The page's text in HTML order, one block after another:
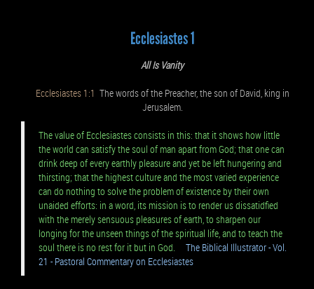
Ecclesiastes 1
All Is Vanity
Ecclesiastes 1:1 The words of the Preacher, the son of David, king in
Jerusalem.
The value of Ecclesiastes consists in this: that it shows how little
the world can satisfy the soul of man apart from God; that one can
drink deep of every earthly pleasure and yet be left hungering and
thirsting; that the highest culture and the most varied experience
can do nothing to solve the problem of existence by their own
unaided efforts: in a word, its mission is to render us dissatidfied
with the merely sensuous pleasures of earth, to sharpen our
longing for the unseen things of the spiritual life, and to teach the
soul there is no rest for it but in God.
The Biblical Illustrator - Vol.
21 - Pastoral Commentary on Ecclesiastes